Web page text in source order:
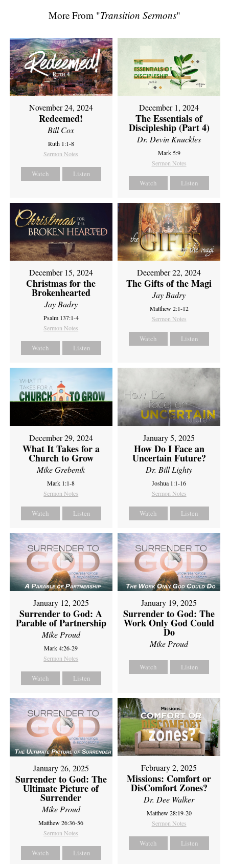
More From "Transition Sermons"
November 24, 2024
Redeemed!
Bill Cox
Ruth 1:1-8
Sermon Notes
Watch Listen
December 1, 2024
The Essentials of
Discipleship (Part 4)
Dr. Devin Knuckles
Mark 5:9
Sermon Notes
Watch Listen
December 15, 2024
Christmas for the
Brokenhearted
Jay Badry
Psalm 137:1-4
Sermon Notes
Watch Listen
December 22, 2024
The Gifts of the Magi
Jay Badry
Matthew 2:1-12
Sermon Notes
Watch Listen
December 29, 2024
What It Takes for a
Church to Grow
Mike Grebenik
Mark 1:1-8
Sermon Notes
Watch Listen
January 5, 2025
How Do I Face an
Uncertain Future?
Dr. Bill Lighty
Joshua 1:1-16
Sermon Notes
Watch Listen
January 12, 2025
Surrender to God: A
Parable of Partnership
Mike Proud
Mark 4:26-29
Sermon Notes
Watch Listen
January 19, 2025
Surrender to God: The
Work Only God Could
Do
Mike Proud
Watch Listen
January 26, 2025
Surrender to God: The
Ultimate Picture of
Surrender
Mike Proud
Matthew 26:36-56
Sermon Notes
Watch Listen
February 2, 2025
Missions: Comfort or
DisComfort Zones?
Dr. Dee Walker
Matthew 28:19-20
Sermon Notes
Watch Listen